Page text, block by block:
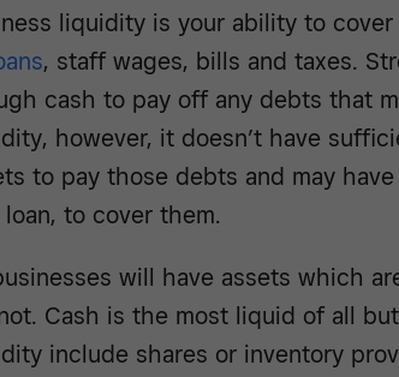
liquidity is your ability to
, staff wages, bills and taxes.
cash to pay off any debts that
however, it doesn’t have
to pay those debts and may
loan, to cover them.
will have assets which
Cash is the most liquid of all
include shares or inventory